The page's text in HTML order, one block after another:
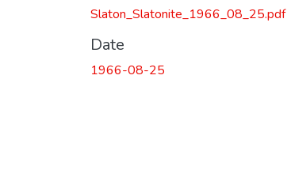
Slaton_Slatonite_1966_08_25.pdf
Date
1966-08-25